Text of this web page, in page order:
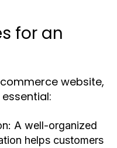
for an
website,
A well-organized
helps customers